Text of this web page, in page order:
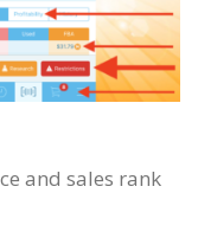
and sales rank